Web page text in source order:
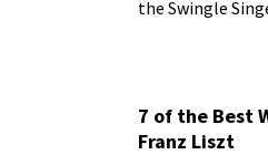
the Swingle
7 of the Best
Franz Liszt